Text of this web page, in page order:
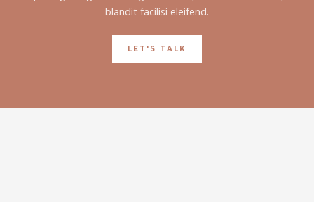
blandit facilisi eleifend.
LET'S TALK